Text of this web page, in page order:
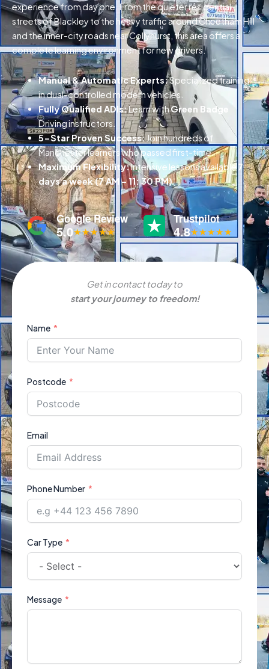
experience from day one. From the quieter residential
streets of Blackley to the heavy traffic around Cheetham Hill
and the inner-city roads near Collyhurst, this area offers a
complete learning environment for new drivers.
Manual & Automatic Experts:Specialized training
in dual-controlled modern vehicles.
Fully Qualified ADIs:Learn withGreen Badge
Driving instructors.
5-Star Proven Success:Join hundreds of
Manchester learners who passed first-time.
Maximum Flexibility:Intensive lessons available7
days a week (7 AM – 11: 30 PM).
Google Review
5.0★★★★★
Trustpilot
4.8★★★★★
Get in contact today to
start your journey to freedom!
Name
Postcode
Email
Phone Number
Car Type
Message